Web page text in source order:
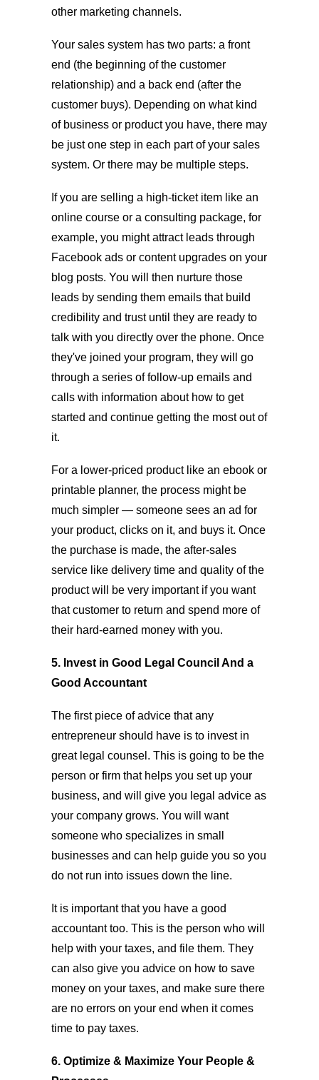
other marketing channels.
Your sales system has two parts: a front
end (the beginning of the customer
relationship) and a back end (after the
customer buys). Depending on what kind
of business or product you have, there may
be just one step in each part of your sales
system. Or there may be multiple steps.
If you are selling a high-ticket item like an
online course or a consulting package, for
example, you might attract leads through
Facebook ads or content upgrades on your
blog posts. You will then nurture those
leads by sending them emails that build
credibility and trust until they are ready to
talk with you directly over the phone. Once
they've joined your program, they will go
through a series of follow-up emails and
calls with information about how to get
started and continue getting the most out of
it.
For a lower-priced product like an ebook or
printable planner, the process might be
much simpler — someone sees an ad for
your product, clicks on it, and buys it. Once
the purchase is made, the after-sales
service like delivery time and quality of the
product will be very important if you want
that customer to return and spend more of
their hard-earned money with you.
5. Invest in Good Legal Council And a
Good Accountant
The first piece of advice that any
entrepreneur should have is to invest in
great legal counsel. This is going to be the
person or firm that helps you set up your
business, and will give you legal advice as
your company grows. You will want
someone who specializes in small
businesses and can help guide you so you
do not run into issues down the line.
It is important that you have a good
accountant too. This is the person who will
help with your taxes, and file them. They
can also give you advice on how to save
money on your taxes, and make sure there
are no errors on your end when it comes
time to pay taxes.
6. Optimize & Maximize Your People &